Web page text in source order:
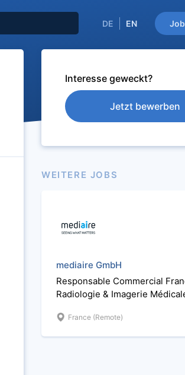
DE EN
Interesse geweckt?
Jetzt bewerben
WEITERE JOBS
mediaire GmbH
Responsable Commercial
Radiologie & Imagerie
France (Remote)